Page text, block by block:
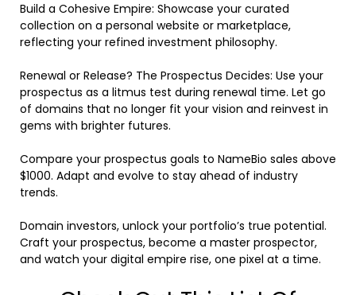
Build a Cohesive Empire: Showcase your curated
collection on a personal website or marketplace,
reflecting your refined investment philosophy.
Renewal or Release? The Prospectus Decides: Use your
prospectus as a litmus test during renewal time. Let go
of domains that no longer fit your vision and reinvest in
gems with brighter futures.
Compare your prospectus goals to NameBio sales above
$1000. Adapt and evolve to stay ahead of industry
trends.
Domain investors, unlock your portfolio’s true potential.
Craft your prospectus, become a master prospector,
and watch your digital empire rise, one pixel at a time.